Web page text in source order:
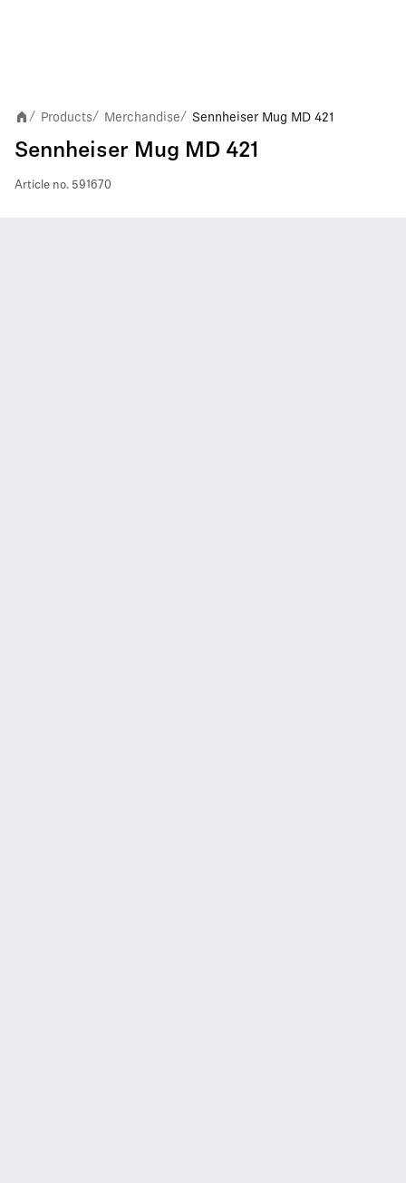
/ Products/ Merchandise/ Sennheiser Mug MD 421
Sennheiser Mug MD 421
Article no. 591670